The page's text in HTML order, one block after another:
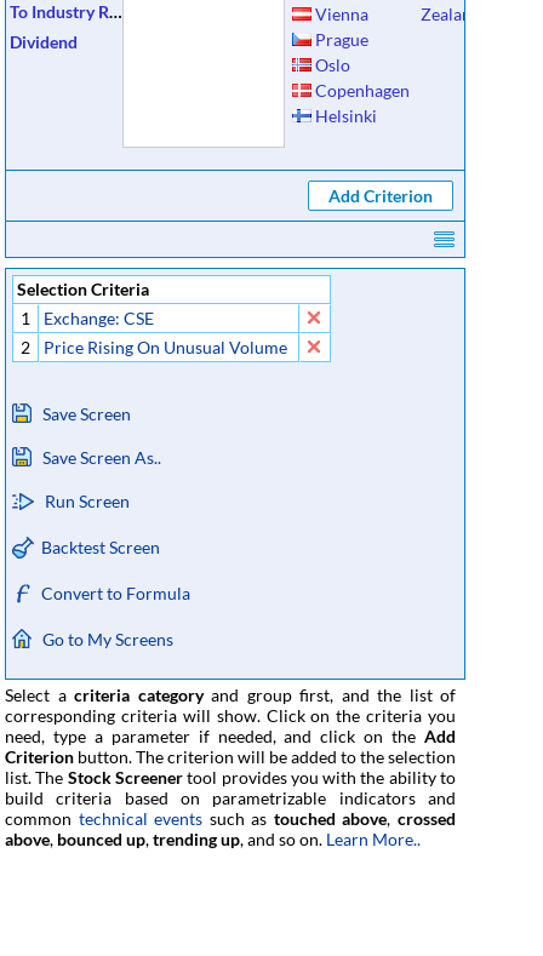
To Industry Ratios
Dividend
Vienna
Prague
Oslo
Copenhagen
Helsinki
Zealand
Selection Criteria
1
Exchange: CSE
2
Price Rising On Unusual Volume
Save Screen
Save Screen As..
Run Screen
Backtest Screen
Convert to Formula
Go to My Screens
Select a criteria categoryand group first, and the list of
corresponding criteria will show. Click on the criteria you
need, type a parameter if needed, and click on the Add
Criterion button. The criterion will be added to the selection
list. The Stock Screenertool provides you with the ability to
build criteria based on parametrizable indicators and
common technical events such as touched above,crossed
above, bounced up,trending up, and so on. Learn More..